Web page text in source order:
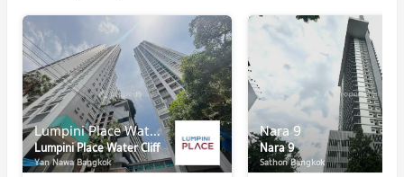
Lumpini Place Water Cliff
Lumpini Place Water Cliff
Yan Nawa Bangkok
Nara 9
Nara 9
Sathon Bangkok